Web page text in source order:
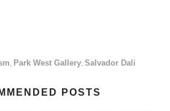
Park West Gallery Salvador Dali
POSTS